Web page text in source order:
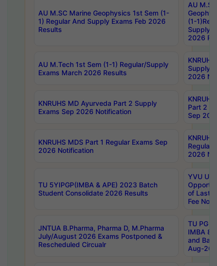
AU M.SC Marine Geophysics 1st Sem (1-
1) Regular And Supply Exams Feb 2026
Results
AU
(1-
Supply
2026
AU M.Tech 1st Sem (1-1) Regular/Supply
Exams March 2026 Results
Supply
2026
KNRUHS MD Ayurveda Part 2 Supply
Exams Sep 2026 Notification
Part 2
Sep
KNRUHS MDS Part 1 Regular Exams Sep
2026 Notification
Regular
2026
TU 5YIPGP(IMBA & APE) 2023 Batch
Student Consolidate 2026 Results
YVU UG
of Last
Fee
JNTUA B.Pharma, Pharma D, M.Pharma
July/August 2026 Exams Postponed &
Rescheduled Circualr
TU PG
IMBA
and
Aug-